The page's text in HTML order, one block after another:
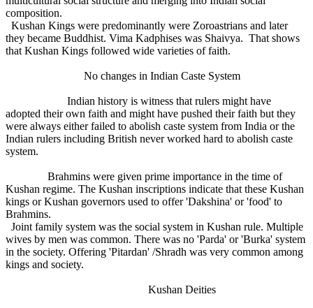
composition.
Kushan Kings were predominantly were Zoroastrians and later
they became Buddhist. Vima Kadphises was Shaivya. That shows
that Kushan Kings followed wide varieties of faith.
No changes in Indian Caste System
Indian history is witness that rulers might have
adopted their own faith and might have pushed their faith but they
were always either failed to abolish caste system from India or the
Indian rulers including British never worked hard to abolish caste
system.
Brahmins were given prime importance in the time of
Kushan regime. The Kushan inscriptions indicate that these Kushan
kings or Kushan governors used to offer 'Dakshina' or 'food' to
Brahmins.
Joint family system was the social system in Kushan rule. Multiple
wives by men was common. There was no 'Parda' or 'Burka' system
in the society. Offering 'Pitardan' /Shradh was very common among
kings and society.
Kushan Deities